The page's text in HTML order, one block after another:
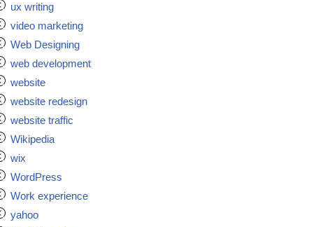
ux writing
video marketing
Web Designing
web development
website
website redesign
website traffic
Wikipedia
wix
WordPress
Work experience
yahoo